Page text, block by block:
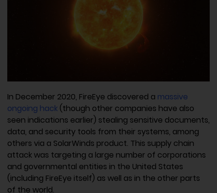
In December 2020, FireEye discovered a massive
ongoing hack (though other companies have also
seen indications earlier) stealing sensitive documents,
data, and security tools from their systems, among
others via a SolarWinds product. This supply chain
attack was targeting a large number of corporations
and governmental entities in the United States
(including FireEye itself) as well as in the other parts
of the world.